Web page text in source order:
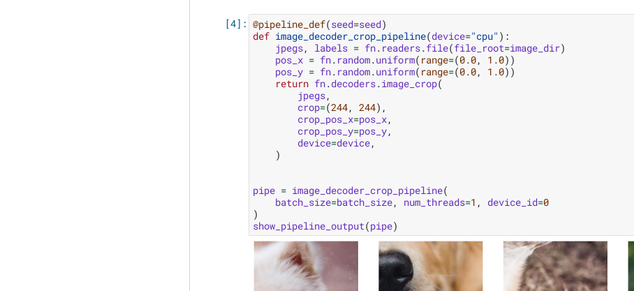
@pipeline_def(seed=seed)
def image_decoder_crop_pipeline(device="cpu" ):
jpegs, labels = fn. readers.file(file_root=image_dir)
pos_x = fn. random.uniform( range=(0.0, 1.0))
pos_y = fn. random.uniform( range=(0.0, 1.0))
return fn.decoders.image_crop(
jpegs,
crop=(244, 244),
crop_pos_x=pos_x,
crop_pos_y=pos_y,
device=device,
)
pipe = image_decoder_crop_pipeline(
batch_size=batch_size, num_threads=1 , device_id=0
)
show_pipeline_output(pipe)